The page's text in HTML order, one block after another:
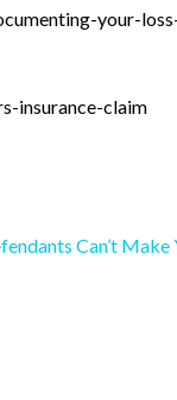
your-
insurance-claim
Can’t